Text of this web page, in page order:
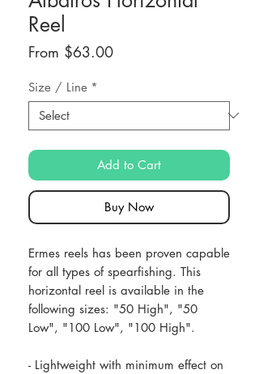
Reel
From $63.00Sale
Size / Line *
Add to Cart
Buy Now
Ermes reels has been proven capable
for all types of spearfishing. This
horizontal reel is available in the
following sizes: "50 High", "50
Low", "100 Low", "100 High".
- Lightweight with minimum effect on